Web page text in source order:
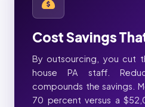
Cost Savings
By outsourcing, you cut
house PA staff.
compounds the savings.
70 percent versus a